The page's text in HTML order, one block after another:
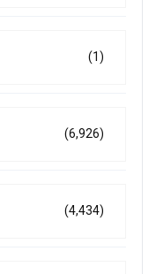
(1)
(6,926)
(4,434)